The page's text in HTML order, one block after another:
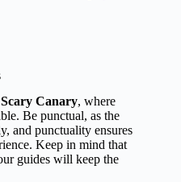
Canary, where
Be punctual, as the
and punctuality ensures
Keep in mind that
guides will keep the